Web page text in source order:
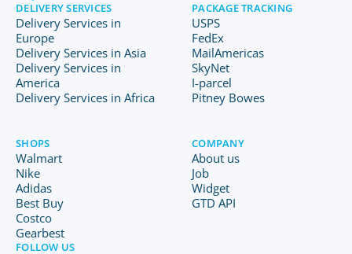
DELIVERY SERVICES
Delivery Services in
Europe
Delivery Services in Asia
Delivery Services in
America
Delivery Services in Africa
PACKAGE TRACKING
USPS
FedEx
MailAmericas
SkyNet
I-parcel
Pitney Bowes
SHOPS
Walmart
Nike
Adidas
Best Buy
Costco
Gearbest
COMPANY
About us
Job
Widget
GTD API
FOLLOW US